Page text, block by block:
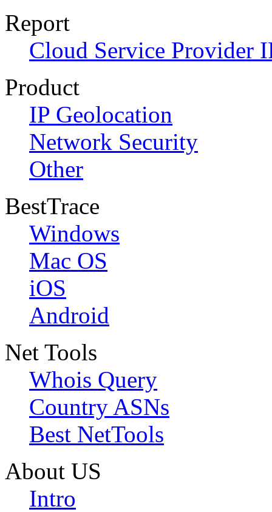
Report
Cloud Service Provider
Product
IP Geolocation
Network Security
Other
BestTrace
Windows
Mac OS
iOS
Android
Net Tools
Whois Query
Country ASNs
Best NetTools
About US
Intro